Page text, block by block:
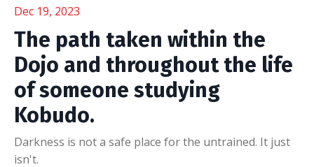
Dec 19, 2023
The path taken within the
Dojo and throughout the life
of someone studying
Kobudo.
Darkness is not a safe place for the untrained. It just
isn't.